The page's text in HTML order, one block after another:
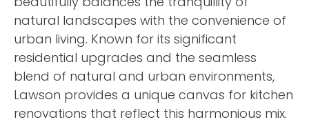
natural landscapes with the convenience of
urban living. Known for its significant
residential upgrades and the seamless
blend of natural and urban environments,
Lawson provides a unique canvas for kitchen
renovations that reflect this harmonious mix.